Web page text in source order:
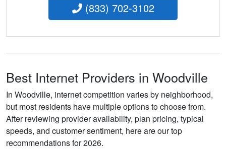
(833) 702-3102
Best Internet Providers in Woodville
In Woodville, internet competition varies by neighborhood,
but most residents have multiple options to choose from.
After reviewing provider availability, plan pricing, typical
speeds, and customer sentiment, here are our top
recommendations for 2026.